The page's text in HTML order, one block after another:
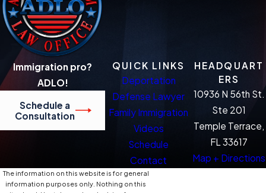
Immigration pro?
ADLO!
Schedule a
Consultation
QUICK LINKS
Deportation
Defense Lawyer
Family Immigration
Videos
Schedule
Contact
HEADQUART
ERS
10936 N 56th St.
Ste 201
Temple Terrace,
FL 33617
Map + Directions
The information on this website is for general
information purposes only. Nothing on this